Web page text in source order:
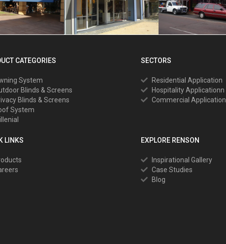
CATEGORIES
System
Blinds & Screens
Blinds & Screens
System
SECTORS
Residential Application
Hospitality Applicationn
Commercial Application
LINKS EXPLORE RENSON
Inspirational Gallery
Case Studies
Blog